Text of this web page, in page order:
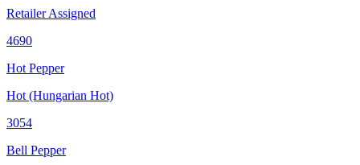
Retailer Assigned
4690
Hot Pepper
Hot (Hungarian Hot)
3054
Bell Pepper